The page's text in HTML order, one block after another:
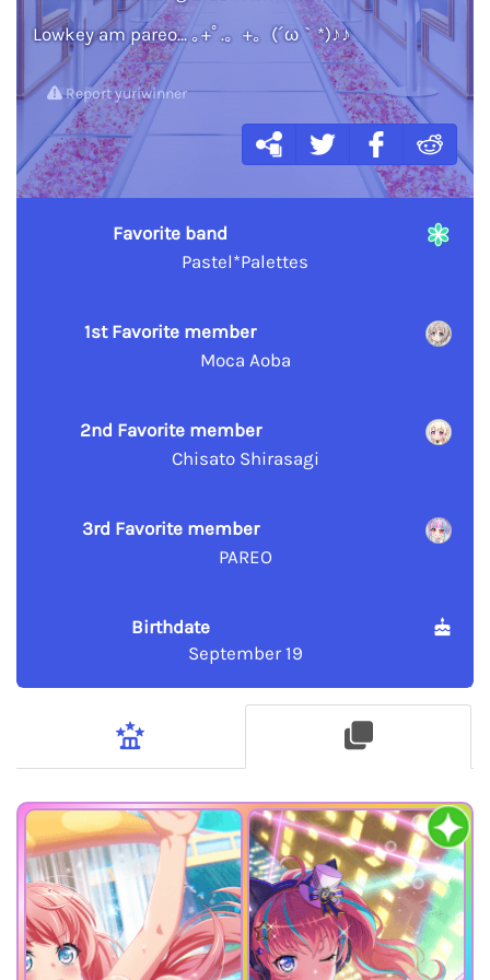
Lowkey am pareo... ｡+ﾟ.。+。(´ω｀*)♪♪
Report yuriwinner
Favorite band
Pastel*Palettes
1st Favorite member
Moca Aoba
2nd Favorite member
Chisato Shirasagi
3rd Favorite member
PAREO
Birthdate
September 19